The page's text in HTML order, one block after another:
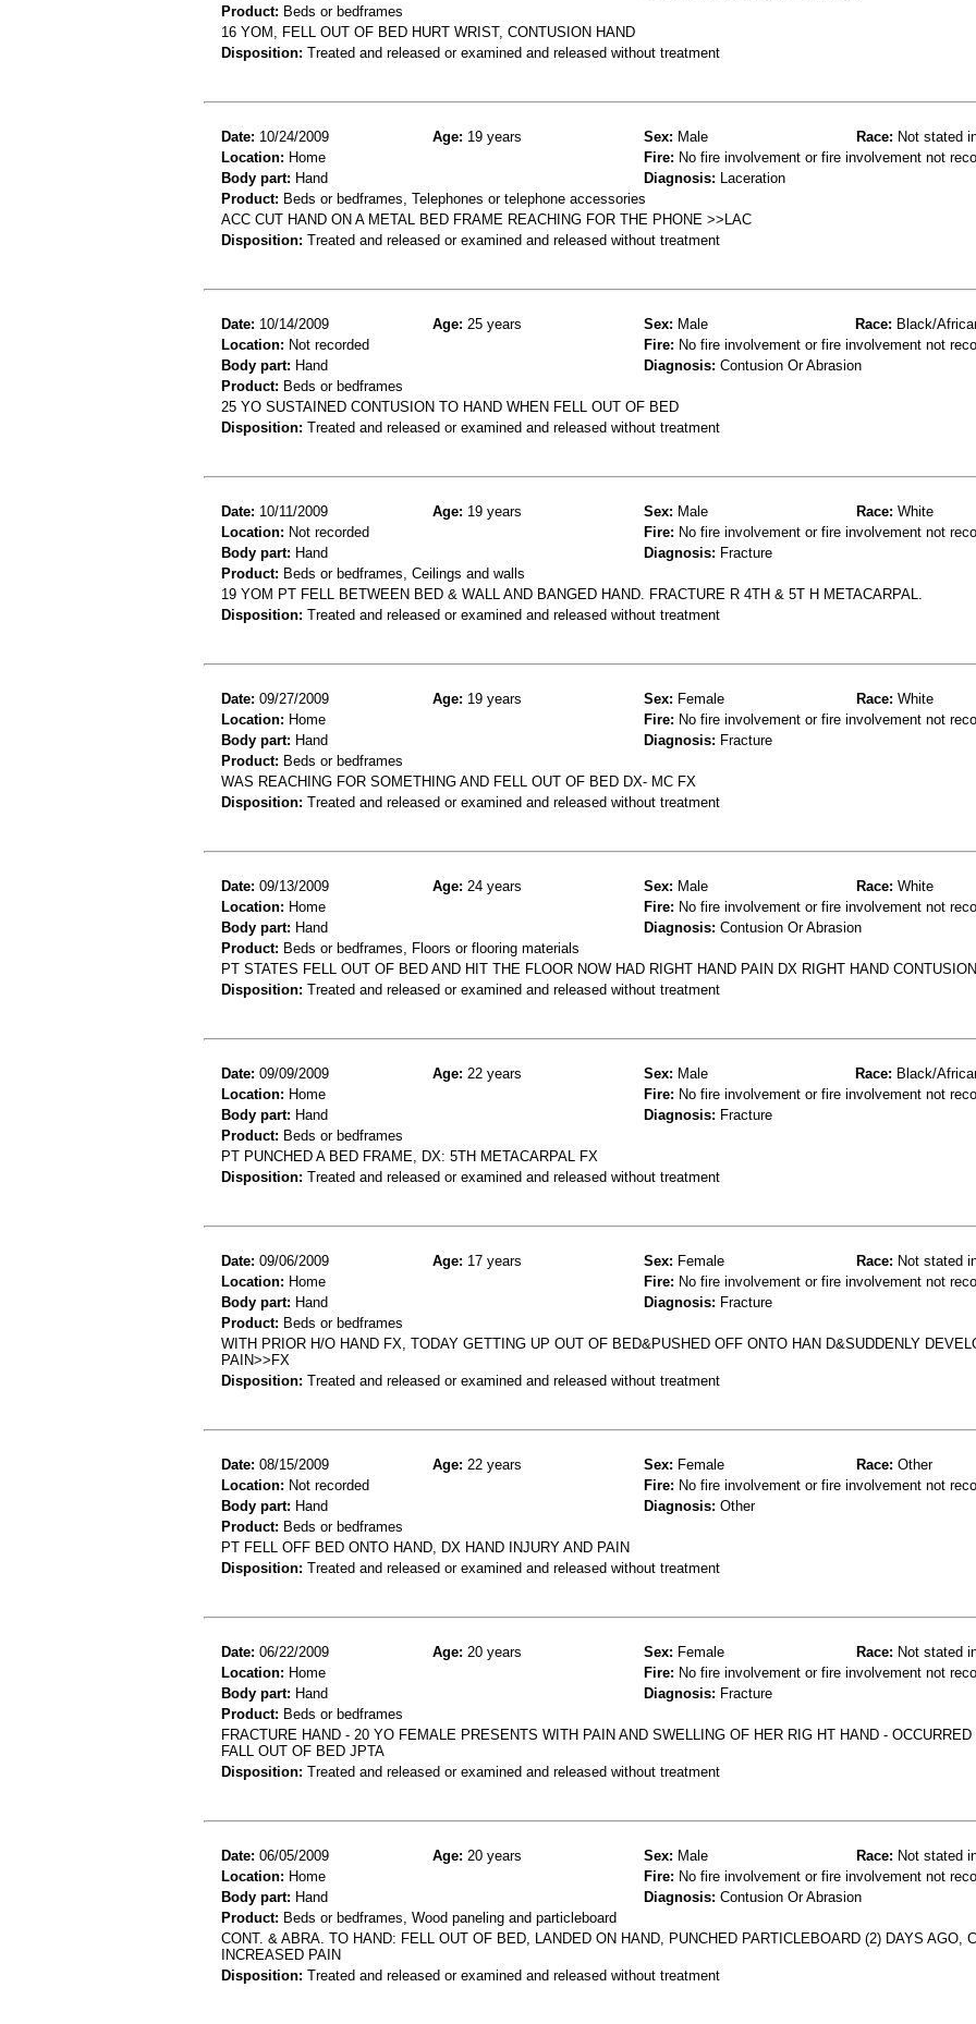
Product: Beds or bedframes
16 YOM, FELL OUT OF BED HURT WRIST, CONTUSION HAND
Disposition: Treated and released or examined and released without treatment
Date: 10/24/2009 Age: 19 years Sex: Male Race: Not stated
Location: Home Fire: No fire involvement or fire involvement not
Body part: Hand Diagnosis: Laceration
Product: Beds or bedframes, Telephones or telephone accessories
ACC CUT HAND ON A METAL BED FRAME REACHING FOR THE PHONE >>LAC
Disposition: Treated and released or examined and released without treatment
Date: 10/14/2009 Age: 25 years Sex: Male Race: Black/
Location: Not recorded Fire: No fire involvement or fire involvement not
Body part: Hand Diagnosis: Contusion Or Abrasion
Product: Beds or bedframes
25 YO SUSTAINED CONTUSION TO HAND WHEN FELL OUT OF BED
Disposition: Treated and released or examined and released without treatment
Date: 10/11/2009 Age: 19 years Sex: Male Race: White
Location: Not recorded Fire: No fire involvement or fire involvement not
Body part: Hand Diagnosis: Fracture
Product: Beds or bedframes, Ceilings and walls
19 YOM PT FELL BETWEEN BED & WALL AND BANGED HAND. FRACTURE R 4TH & 5T H METACARPAL.
Disposition: Treated and released or examined and released without treatment
Date: 09/27/2009 Age: 19 years Sex: Female Race: White
Location: Home Fire: No fire involvement or fire involvement not
Body part: Hand Diagnosis: Fracture
Product: Beds or bedframes
WAS REACHING FOR SOMETHING AND FELL OUT OF BED DX- MC FX
Disposition: Treated and released or examined and released without treatment
Date: 09/13/2009 Age: 24 years Sex: Male Race: White
Location: Home Fire: No fire involvement or fire involvement not
Body part: Hand Diagnosis: Contusion Or Abrasion
Product: Beds or bedframes, Floors or flooring materials
PT STATES FELL OUT OF BED AND HIT THE FLOOR NOW HAD RIGHT HAND PAIN DX RIGHT HAND CONTUSION
Disposition: Treated and released or examined and released without treatment
Date: 09/09/2009 Age: 22 years Sex: Male Race: Black/
Location: Home Fire: No fire involvement or fire involvement not
Body part: Hand Diagnosis: Fracture
Product: Beds or bedframes
PT PUNCHED A BED FRAME, DX: 5TH METACARPAL FX
Disposition: Treated and released or examined and released without treatment
Date: 09/06/2009 Age: 17 years Sex: Female Race: Not stated
Location: Home Fire: No fire involvement or fire involvement not
Body part: Hand Diagnosis: Fracture
Product: Beds or bedframes
WITH PRIOR H/O HAND FX, TODAY GETTING UP OUT OF BED&PUSHED OFF ONTO HAN D&SUDDENLY
PAIN>>FX
Disposition: Treated and released or examined and released without treatment
Date: 08/15/2009 Age: 22 years Sex: Female Race: Other
Location: Not recorded Fire: No fire involvement or fire involvement not
Body part: Hand Diagnosis: Other
Product: Beds or bedframes
PT FELL OFF BED ONTO HAND, DX HAND INJURY AND PAIN
Disposition: Treated and released or examined and released without treatment
Date: 06/22/2009 Age: 20 years Sex: Female Race: Not stated
Location: Home Fire: No fire involvement or fire involvement not
Body part: Hand Diagnosis: Fracture
Product: Beds or bedframes
FRACTURE HAND - 20 YO FEMALE PRESENTS WITH PAIN AND SWELLING OF HER RIG HT HAND - OCCURRED
FALL OUT OF BED JPTA
Disposition: Treated and released or examined and released without treatment
Date: 06/05/2009 Age: 20 years Sex: Male Race: Not stated
Location: Home Fire: No fire involvement or fire involvement not
Body part: Hand Diagnosis: Contusion Or Abrasion
Product: Beds or bedframes, Wood paneling and particleboard
CONT. & ABRA. TO HAND: FELL OUT OF BED, LANDED ON HAND, PUNCHED PARTICLEBOARD (2) DAYS AGO,
INCREASED PAIN
Disposition: Treated and released or examined and released without treatment